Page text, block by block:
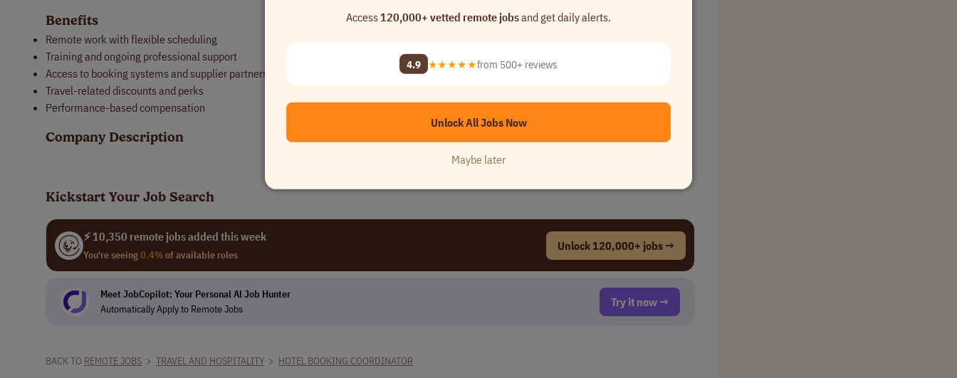
Benefits
Remote work with flexible scheduling
Training and ongoing professional support
Access to booking systems and supplier partnerships
Travel-related discounts and perks
Performance-based compensation
Company Description
Kickstart Your Job Search
⚡ 10,350 remote jobs added this week
You're seeing0.4%of available roles
Unlock 120,000+ jobs →
Meet JobCopilot: Your Personal Al Job Hunter
Automatically Apply to Remote Jobs
Try it now →
BACK TO REMOTE JOBS > TRAVEL AND HOSPITALITY > HOTEL BOOKING COORDINATOR
Access120,000+ vetted remote jobsand get daily alerts.
4.9 ★★★★★from 500+ reviews
Unlock All Jobs Now
Maybe later